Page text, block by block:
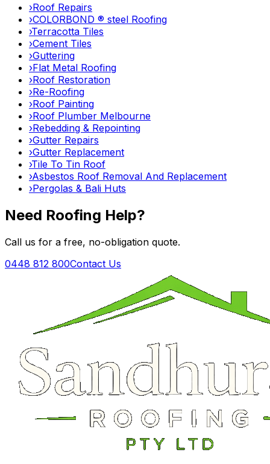
›Roof Repairs
›COLORBOND ® steel Roofing
›Terracotta Tiles
›Cement Tiles
›Guttering
›Flat Metal Roofing
›Roof Restoration
›Re-Roofing
›Roof Painting
›Roof Plumber Melbourne
›Rebedding & Repointing
›Gutter Repairs
›Gutter Replacement
›Tile To Tin Roof
›Asbestos Roof Removal And Replacement
›Pergolas & Bali Huts
Need Roofing Help?
Call us for a free, no-obligation quote.
0448 812 800Contact Us